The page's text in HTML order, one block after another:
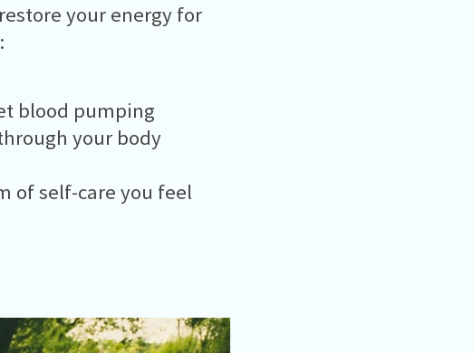
your energy for
blood pumping
your body
of self-care you feel